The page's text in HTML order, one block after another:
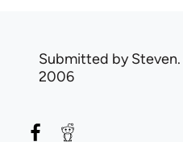
Submitted bySteven.
2006